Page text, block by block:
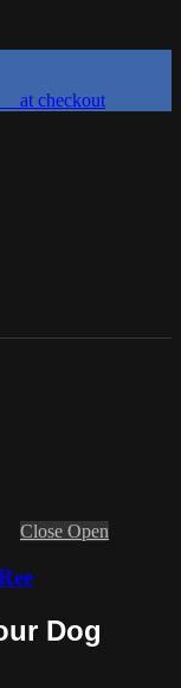
at checkout
Close Open
Dog